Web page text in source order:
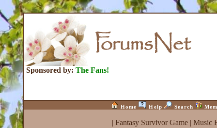
Sponsored by: The Fans!
Home Help Search
| Fantasy Survivor Game| Music